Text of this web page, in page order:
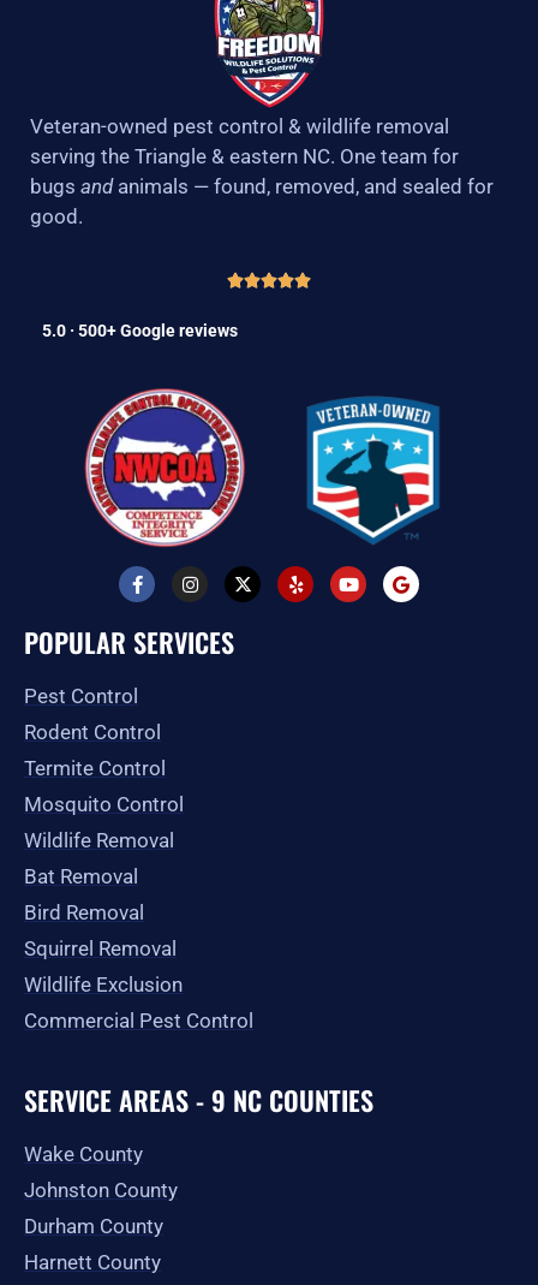
Veteran-owned pest control & wildlife removal
serving the Triangle & eastern NC. One team for
bugs andanimals — found, removed, and sealed for
good.
5.0 · 500+ Google reviews
F
a
c
e
b
k
f
I
n
s
t
a
X
-
t
Y
e
l
Y
o
u
G
o
o
POPULAR SERVICES
Pest Control
Rodent Control
Termite Control
Mosquito Control
Wildlife Removal
Bat Removal
Bird Removal
Squirrel Removal
Wildlife Exclusion
Commercial Pest Control
SERVICE AREAS - 9 NC COUNTIES
Wake County
Johnston County
Durham County
Harnett County